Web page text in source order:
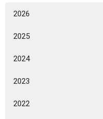
2026
2025
2024
2023
2022